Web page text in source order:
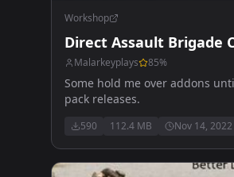
Workshop
Direct Assault Brigade
Malarkeyplays 85%
Some hold me over addons
pack releases.
590 112.4 MB Nov 14, 2022